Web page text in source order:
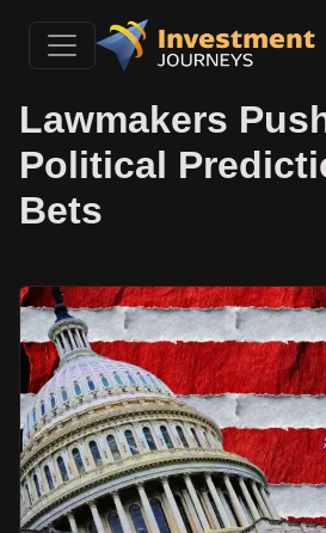
Lawmakers
Political
Bets